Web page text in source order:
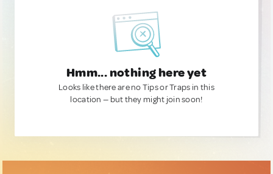
Hmm... nothing here yet
Looks like there are no Tips or Traps in this
location — but they might join soon!